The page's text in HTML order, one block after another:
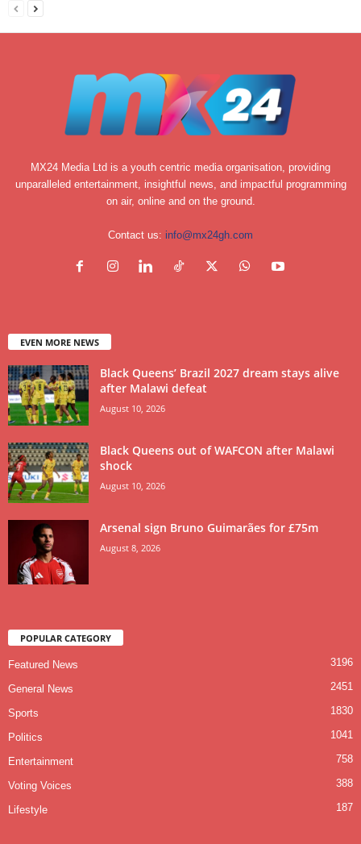
MX24 Media Ltd is a youth centric media organisation, providing
unparalleled entertainment, insightful news, and impactful programming
on air, online and on the ground.
Contact us: info@mx24gh.com
EVEN MORE NEWS
Black Queens’ Brazil 2027 dream stays alive
after Malawi defeat
August 10, 2026
Black Queens out of WAFCON after Malawi
shock
August 10, 2026
Arsenal sign Bruno Guimarães for £75m
August 8, 2026
POPULAR CATEGORY
Featured News 3196
General News 2451
Sports 1830
Politics 1041
Entertainment 758
Voting Voices 388
Lifestyle 187